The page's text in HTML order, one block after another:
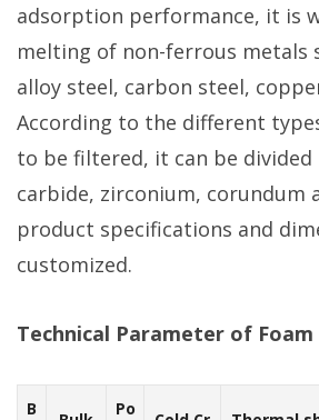
adsorption performance, it is
melting of non-ferrous metals
alloy steel, carbon steel,
According to the different
to be filtered, it can be
carbide, zirconium, corundum
product specifications and
customized.
Technical Parameter of Foam
B
Po